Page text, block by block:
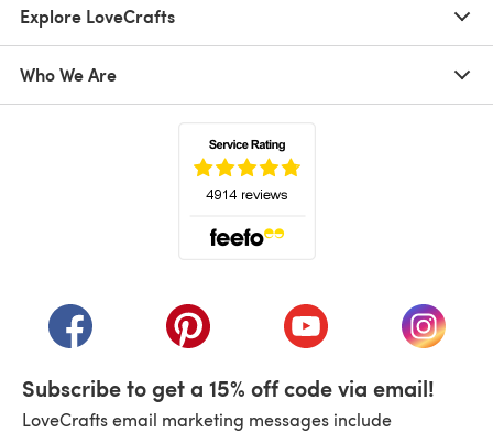
Explore LoveCrafts
Who We Are
(opens in a new tab)(opens in a new tab)(opens in a new tab)
(opens
Subscribe to get a 15% off code via email!
LoveCrafts email marketing messages include